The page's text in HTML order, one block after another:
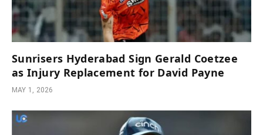
Sunrisers Hyderabad Sign Gerald Coetzee
as Injury Replacement for David Payne
MAY 1, 2026